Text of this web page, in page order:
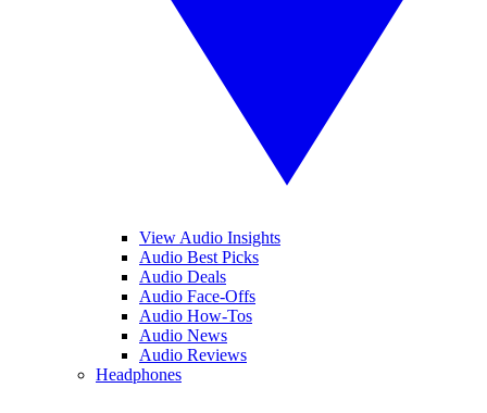
View Audio Insights
Audio Best Picks
Audio Deals
Audio Face-Offs
Audio How-Tos
Audio News
Audio Reviews
Headphones